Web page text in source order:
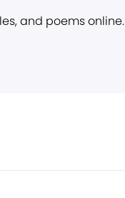
and poems online.